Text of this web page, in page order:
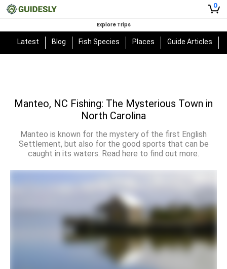
0
Explore Trips
Latest Blog Fish Species Places Guide Articles
Manteo, NC Fishing: The Mysterious Town in
North Carolina
Manteo is known for the mystery of the first English
Settlement, but also for the good sports that can be
caught in its waters. Read here to find out more.